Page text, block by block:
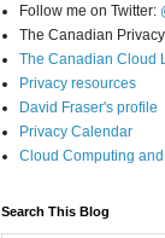
Follow me on Twitter:
The Canadian
The Canadian Cloud
Privacy resources
David Fraser's profile
Privacy Calendar
Cloud Computing
Search This Blog